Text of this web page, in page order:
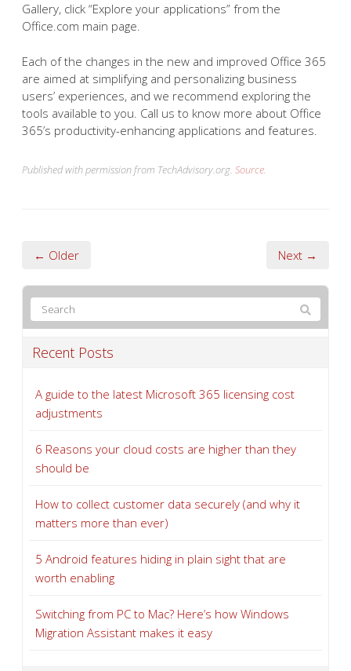
Gallery, click “Explore your applications” from the
Office.com main page.
Each of the changes in the new and improved Office 365
are aimed at simplifying and personalizing business
users’ experiences, and we recommend exploring the
tools available to you. Call us to know more about Office
365’s productivity-enhancing applications and features.
Published with permission from TechAdvisory.org. Source.
← Older Next →
Recent Posts
A guide to the latest Microsoft 365 licensing cost
adjustments
6 Reasons your cloud costs are higher than they
should be
How to collect customer data securely (and why it
matters more than ever)
5 Android features hiding in plain sight that are
worth enabling
Switching from PC to Mac? Here’s how Windows
Migration Assistant makes it easy